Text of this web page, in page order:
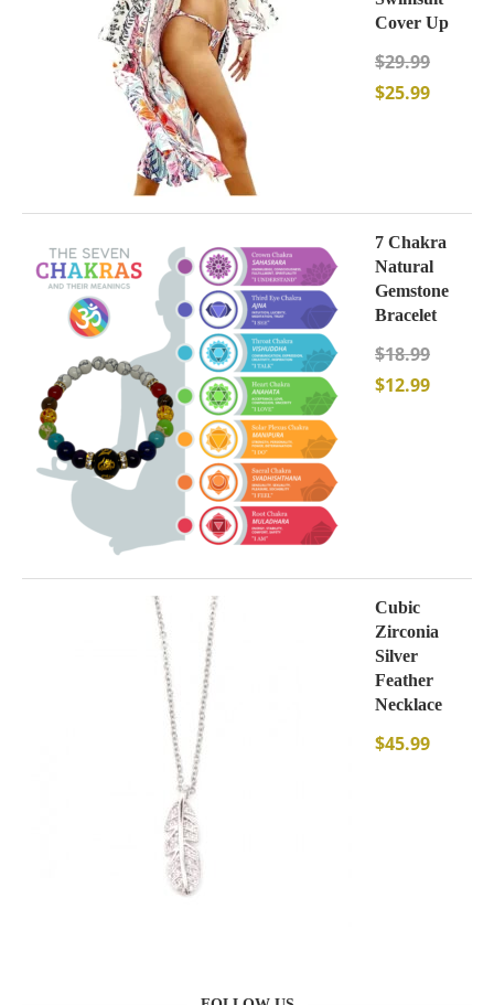
Cover Up
$29.99
$25.99
7 Chakra
Natural
Gemstone
Bracelet
$18.99
$12.99
Cubic
Zirconia
Silver
Feather
Necklace
$45.99